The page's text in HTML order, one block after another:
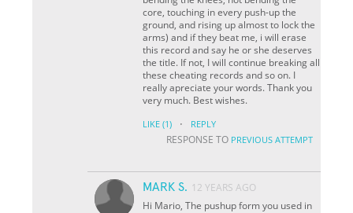
core, touching in every push-up the
ground, and rising up almost to lock the
arms) and if they beat me, i will erase
this record and say he or she deserves
the title. If not, I will continue breaking all
these cheating records and so on. I
really apreciate your words. Thank you
very much. Best wishes.
LIKE (1) · REPLY
RESPONSE TO PREVIOUS ATTEMPT
MARK S. 12 YEARS AGO
Hi Mario, The pushup form you used in